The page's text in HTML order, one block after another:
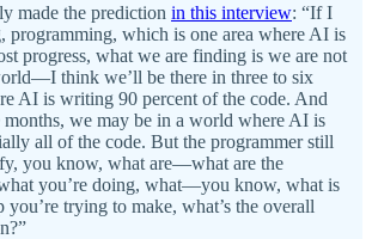
made the prediction in this interview: “If I
programming, which is one area where AI is
progress, what we are finding is we are not
think we’ll be there in three to six
AI is writing 90 percent of the code. And
we may be in a world where AI is
all of the code. But the programmer still
you know, what are—what are the
you’re doing, what—you know, what is
you’re trying to make, what’s the overall